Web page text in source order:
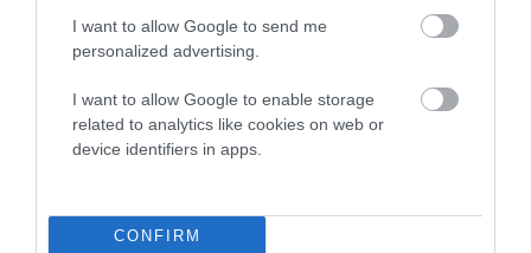
I want to allow Google to send me
personalized advertising.
I want to allow Google to enable storage
related to analytics like cookies on web or
device identifiers in apps.
CONFIRM
Breed Watch
Breed Watch category
Category 2